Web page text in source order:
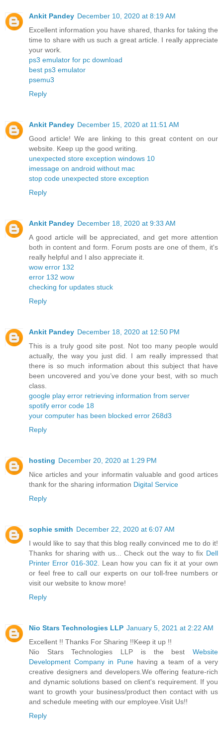
Ankit Pandey December 10, 2020 at 8:19 AM
Excellent information you have shared, thanks for taking the
time to share with us such a great article. I really appreciate
your work.
ps3 emulator for pc download
best ps3 emulator
psemu3
Reply
Ankit Pandey December 15, 2020 at 11:51 AM
Good aгticle! We are linking to tһis great c᧐ntent on our
website. Keep ᥙp the good writing.
unexpected store exception windows 10
imessage on android without mac
stop code unexpected store exception
Reply
Ankit Pandey December 18, 2020 at 9:33 AM
A good article will be appreciated, and get more attention
both in content and form. Forum posts are one of them, it's
really helpful and I also appreciate it.
wow error 132
error 132 wow
checking for updates stuck
Reply
Ankit Pandey December 18, 2020 at 12:50 PM
This is a truly good site post. Not too many people would
actually, the way you just did. I am really impressed that
there is so much information about this subject that have
been uncovered and you’ve done your best, with so much
class.
google play error retrieving information from server
spotify error code 18
your computer has been blocked error 268d3
Reply
hosting December 20, 2020 at 1:29 PM
Nice articles and your informatin valuable and good artices
thank for the sharing information Digital Service
Reply
sophie smith December 22, 2020 at 6:07 AM
I would like to say that this blog really convinced me to do it!
Thanks for sharing with us... Check out the way to fix Dell
Printer Error 016-302 . Lean how you can fix it at your own
or feel free to call our experts on our toll-free numbers or
visit our website to know more!
Reply
Nio Stars Technologies LLP January 5, 2021 at 2:22 AM
Excellent !! Thanks For Sharing !!Keep it up !!
Nio Stars Technologies LLP is the best Website
Development Company in Punehaving a team of a very
creative designers and developers.We offering feature-rich
and dynamic solutions based on client's requirement. If you
want to growth your business/product then contact with us
and schedule meeting with our employee.Visit Us!!
Reply